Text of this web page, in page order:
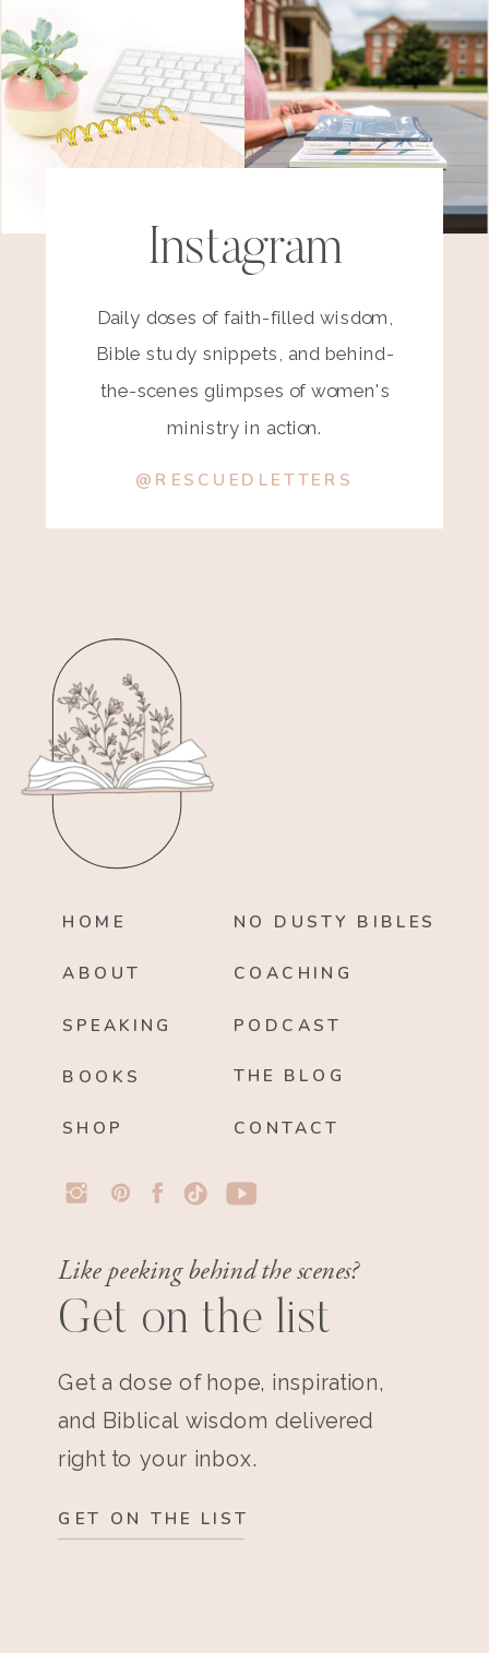
Instagram
Daily doses of faith-filled wisdom,
Bible study snippets, and behind-
the-scenes glimpses of women's
ministry in action.
@RESCUEDLETTERS
HOME
ABOUT
BOOKS
SPEAKING
NO DUSTY BIBLES
PODCAST
THE BLOG
CONTACT
COACHING
SHOP
Like peeking behind the scenes?
Get on the list
Get a dose of hope, inspiration,
and Biblical wisdom delivered
right to your inbox.
GET ON THE LIST